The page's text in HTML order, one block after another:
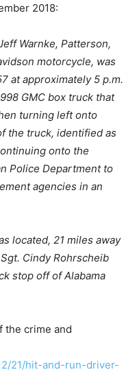
2018:
Warnke, Patterson,
motorcycle, was
at approximately 5 p.m.
GMC box truck that
turning left onto
the truck, identified as
onto the
Police Department to
agencies in an
located, 21 miles away
Cindy Rohrscheib
stop off of Alabama
the crime and
21/hit-and-run-driver-